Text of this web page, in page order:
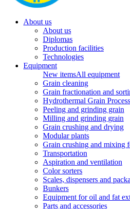
About us
About us
Diplomas
Production facilities
Technologies
Equipment
New itemsAll equipment
Grain cleaning
Grain fractionation and
Hydrothermal Grain
Peeling and grinding grain
Milling and grinding grain
Grain crushing and drying
Modular plants
Grain crushing and mixing
Transportation
Aspiration and ventilation
Color sorters
Scales, dispensers and
Bunkers
Equipment for oil and fat
Parts and accessories